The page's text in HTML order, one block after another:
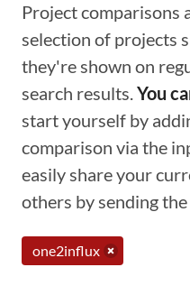
Project comparisons
selection of projects
they're shown on
search results.You
start yourself by
comparison via the
easily share your
others by sending
one2influx